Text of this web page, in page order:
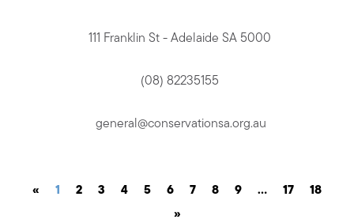
111 Franklin St - Adelaide SA 5000
(08) 82235155
general@conservationsa.org.au
« 1 2 3 4 5 6 7 8 9 … 17
18
»